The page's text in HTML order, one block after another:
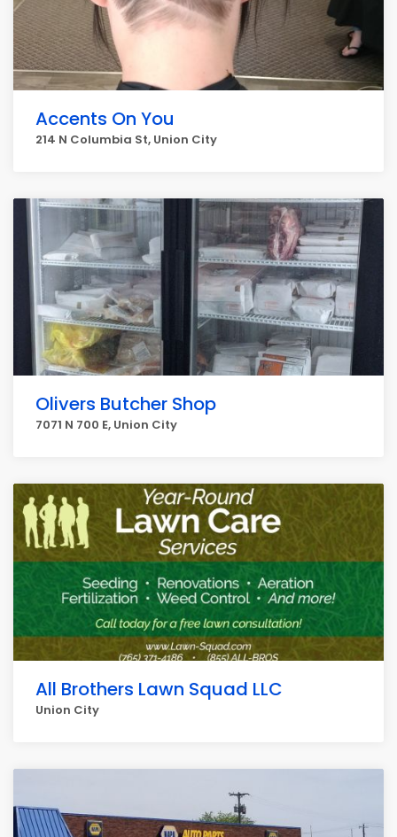
Accents On You
214 N Columbia St, Union City
Olivers Butcher Shop
7071 N 700 E, Union City
All Brothers Lawn Squad LLC
Union City